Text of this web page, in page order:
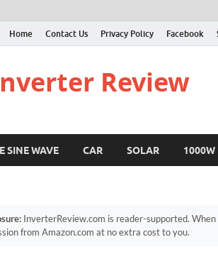
Home Contact Us Privacy Policy Facebook
Review
SINE WAVE CAR SOLAR 1000W
InverterReview.com is reader-supported.
from Amazon.com at no extra cost to you.